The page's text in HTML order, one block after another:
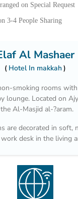
on Special Request
3-4 People Sharing
Al Mashaer
Hotel In makkah
smoking rooms
lounge. Located on
Al-Masjid al-?aram.
are decorated in soft,
desk in the living
Arabic bread, spicy
restaurant. Al
is open for